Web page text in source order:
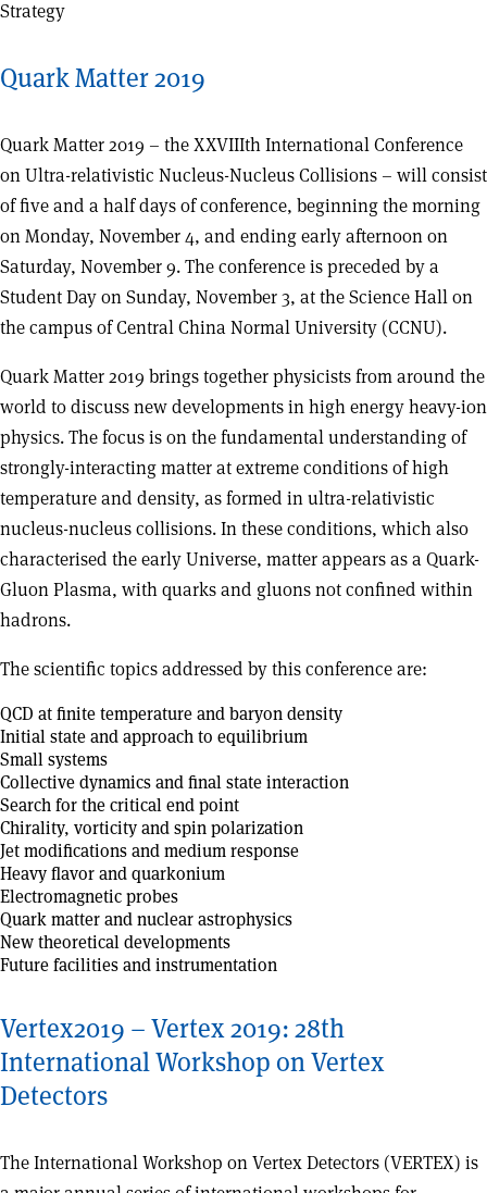
Strategy
Quark Matter 2019
Quark Matter 2019 – the XXVIIIth International Conference
on Ultra-relativistic Nucleus-Nucleus Collisions – will consist
of five and a half days of conference, beginning the morning
on Monday, November 4, and ending early afternoon on
Saturday, November 9. The conference is preceded by a
Student Day on Sunday, November 3, at the Science Hall on
the campus of Central China Normal University (CCNU).
Quark Matter 2019 brings together physicists from around the
world to discuss new developments in high energy heavy-ion
physics. The focus is on the fundamental understanding of
strongly-interacting matter at extreme conditions of high
temperature and density, as formed in ultra-relativistic
nucleus-nucleus collisions. In these conditions, which also
characterised the early Universe, matter appears as a Quark-
Gluon Plasma, with quarks and gluons not confined within
hadrons.
The scientific topics addressed by this conference are:
QCD at finite temperature and baryon density
Initial state and approach to equilibrium
Small systems
Collective dynamics and final state interaction
Search for the critical end point
Chirality, vorticity and spin polarization
Jet modifications and medium response
Heavy flavor and quarkonium
Electromagnetic probes
Quark matter and nuclear astrophysics
New theoretical developments
Future facilities and instrumentation
Vertex2019 – Vertex 2019: 28th
International Workshop on Vertex
Detectors
The International Workshop on Vertex Detectors (VERTEX) is